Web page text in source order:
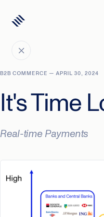
B2B COMMERCE — APRIL 30, 2024
It's Time
Real-time Payments